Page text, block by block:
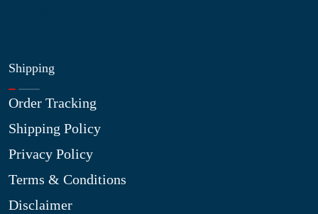
Shipping
Order Tracking
Shipping Policy
Privacy Policy
Terms & Conditions
Disclaimer